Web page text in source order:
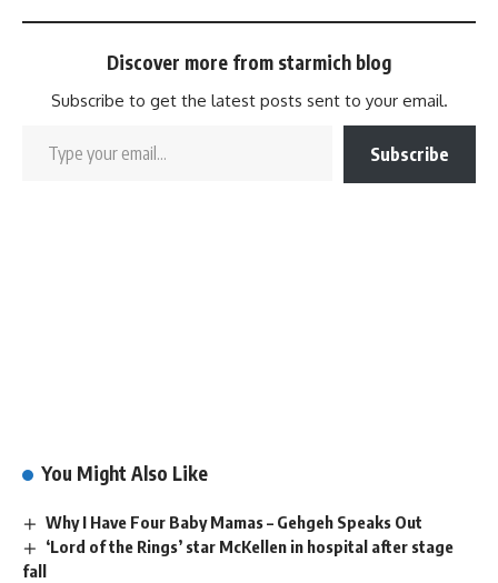
Discover more from starmich blog
Subscribe to get the latest posts sent to your email.
Subscribe
You Might Also Like
Why I Have Four Baby Mamas – Gehgeh Speaks Out
‘Lord of the Rings’ star McKellen in hospital after stage
fall